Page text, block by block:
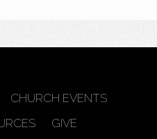
CHURCH EVENTS
GIVE